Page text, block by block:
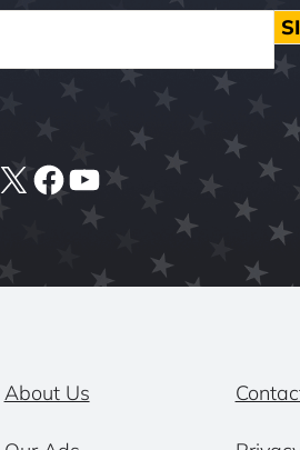
X Facebook
YouTube
About Us